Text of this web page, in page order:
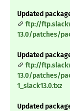
Updated
ftp://
13.0/patches/
Updated
ftp://
13.0/patches/
1_slack13.0.txz
Updated